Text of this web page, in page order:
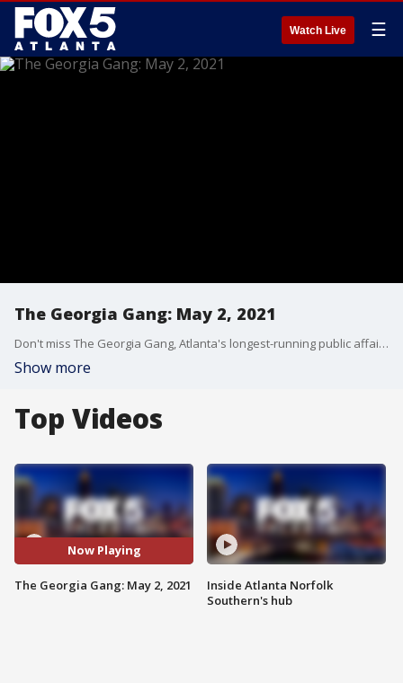
Watch Live ☰
The Georgia Gang: May 2, 2021
Don't miss The Georgia Gang, Atlanta's longest-running public affairs broadcast on FOX 5 Atlanta every Sunday at 8:30am.
Show more
Top Videos
Now Playing
The Georgia Gang: May 2, 2021
Inside Atlanta Norfolk
Southern's hub